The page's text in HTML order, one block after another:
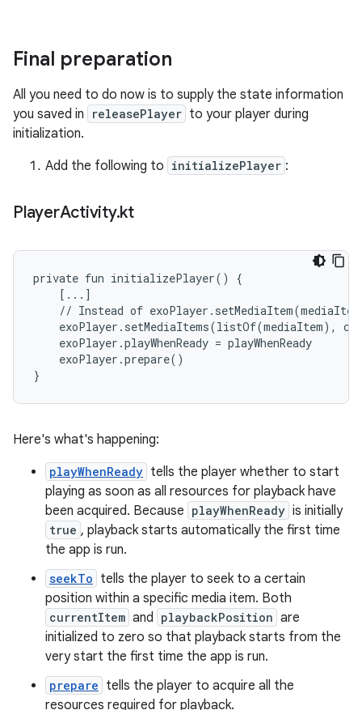
Final preparation
All you need to do now is to supply the state information
you saved in
releasePlayer to your player during
initialization.
Add the following to initializePlayer :
PlayerActivity.kt
private fun initializePlayer() {
    [...]
// Instead of
exoPlayer.setMediaItems(listOf(mediaItem),
    exoPlayer.playWhenReady = playWhenReady
    exoPlayer.prepare()
Here's what's happening:
playWhenReady tells the player whether to start
playing as soon as all resources for playback have
been acquired. Because playWhenReady is initially
true , playback starts automatically the first time
the app is run.
seekTo tells the player to seek to a certain
position within a specific media item. Both
currentItem and playbackPosition are
initialized to zero so that playback starts from the
very start the first time the app is run.
prepare tells the player to acquire all the
resources required for playback.